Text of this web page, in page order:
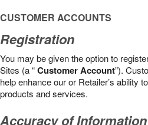
CUSTOMER ACCOUNTS
Registration
You may be given the option to
Sites (a “Customer Account”).
help enhance our or Retailer’s ability
products and services.
Accuracy of Information